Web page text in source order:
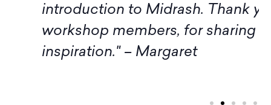
introduction to Midrash. Thank
workshop members, for sharing
inspiration." – Margaret